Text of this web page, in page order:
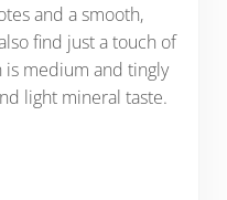
and a smooth,
find just a touch of
is medium and tingly
light mineral taste.